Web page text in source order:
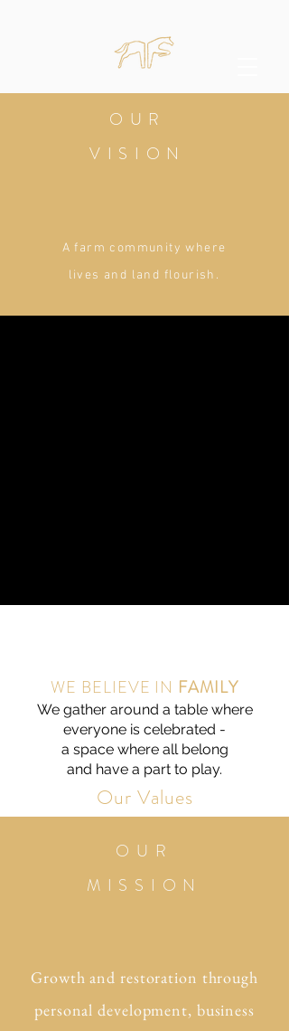
OUR
VISION
A farm community where
lives and land flourish.
WE BELIEVE IN FAMILY
We gather around a table where
everyone is celebrated -
a space where all belong
and have a part to play.
Our Values
OUR
MISSION
Growth and restoration through
personal development, business